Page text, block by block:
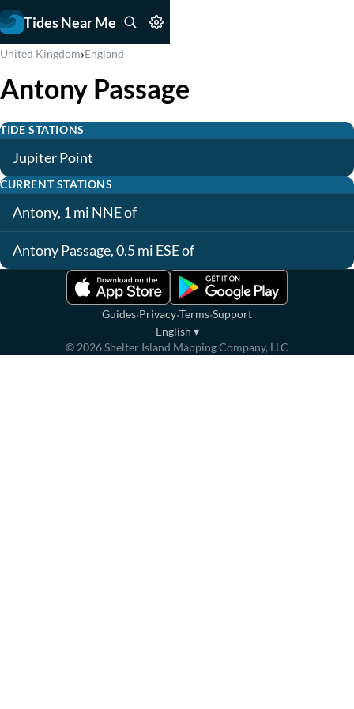
Tides Near Me
United Kingdom›England
Antony Passage
TIDE STATIONS
Jupiter Point
CURRENT STATIONS
Antony, 1 mi NNE of
Antony Passage, 0.5 mi ESE of
Guides·Privacy·Terms·Support
English ▾
© 2026Shelter Island Mapping Company, LLC